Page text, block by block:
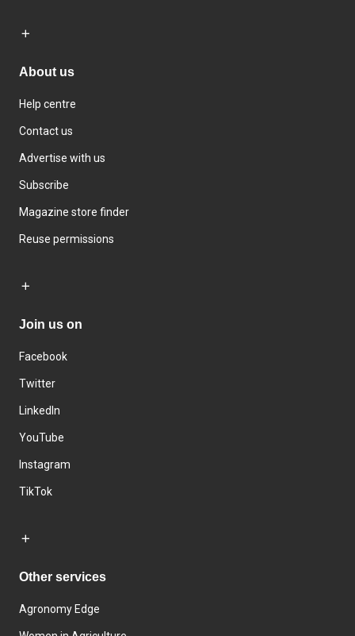
About us
Help centre
Contact us
Advertise with us
Subscribe
Magazine store finder
Reuse permissions
Join us on
Facebook
Twitter
LinkedIn
YouTube
Instagram
TikTok
Other services
Agronomy Edge